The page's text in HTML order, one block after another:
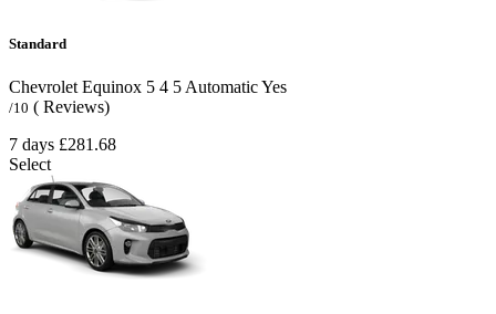
Standard
Chevrolet Equinox 5 4 5 AutomaticYes
/10 ( Reviews)
7 days £281.68
Select